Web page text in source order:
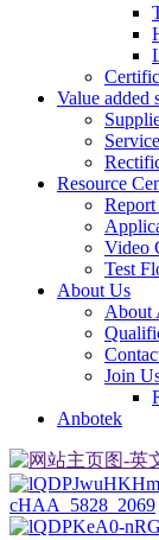
Value added
Resource
Video
Test
About Us
About
Join
Anbotek